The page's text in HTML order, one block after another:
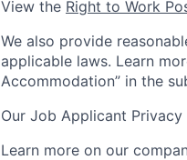
View the Right to Work
We also provide
applicable laws. Learn
Accommodation” in the
Our Job Applicant
Learn more on our